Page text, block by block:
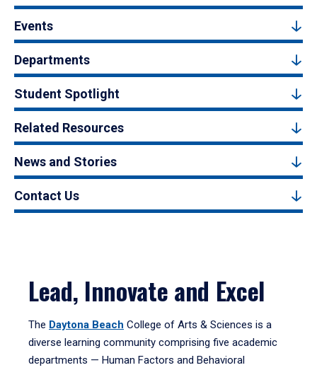
Events
Departments
Student Spotlight
Related Resources
News and Stories
Contact Us
Lead, Innovate and Excel
The Daytona Beach College of Arts & Sciences is a
diverse learning community comprising five academic
departments — Human Factors and Behavioral